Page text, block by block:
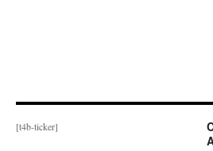
[t4b-ticker]